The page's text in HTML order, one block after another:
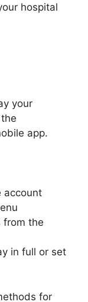
hospital
your
app.
account
from the
in full or set
for